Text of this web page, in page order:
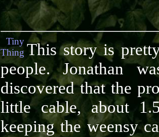
Tiny
Thing This story is
people. Jonathan
discovered that the
little cable, about
keeping the weensy